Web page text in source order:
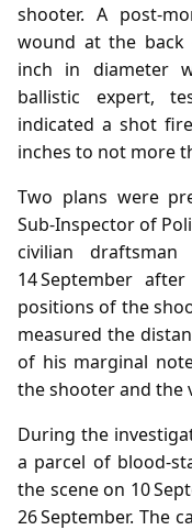
shooter. A
wound at the back
inch in diameter
ballistic expert,
indicated a shot
inches to not more
Two plans were
Sub‑Inspector of
civilian
14 September
positions of the
measured the
of his marginal
the shooter and the
During the
a parcel of
the scene on 10
26 September. The